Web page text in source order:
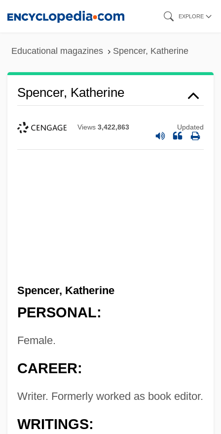
EXPLORE
Educational magazines Spencer, Katherine
Spencer, Katherine
Views 3,422,863 Updated
Spencer, Katherine
PERSONAL:
Female.
CAREER:
Writer. Formerly worked as book editor.
WRITINGS: